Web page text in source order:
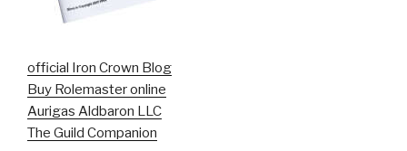
official Iron Crown Blog
Buy Rolemaster online
Aurigas Aldbaron LLC
The Guild Companion